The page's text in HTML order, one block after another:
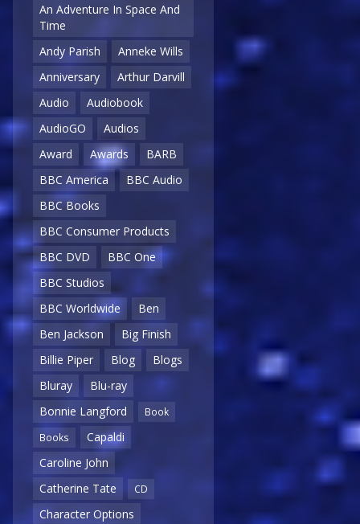
An Adventure In Space And
Time
Andy Parish
Anneke Wills
Anniversary
Arthur Darvill
Audio
Audiobook
AudioGO
Audios
Award
Awards
BARB
BBC America
BBC Audio
BBC Books
BBC Consumer Products
BBC DVD
BBC One
BBC Studios
BBC Worldwide
Ben
Ben Jackson
Big Finish
Billie Piper
Blog
Blogs
Bluray
Blu-ray
Bonnie Langford
Book
Books
Capaldi
Caroline John
Catherine Tate
CD
Character Options